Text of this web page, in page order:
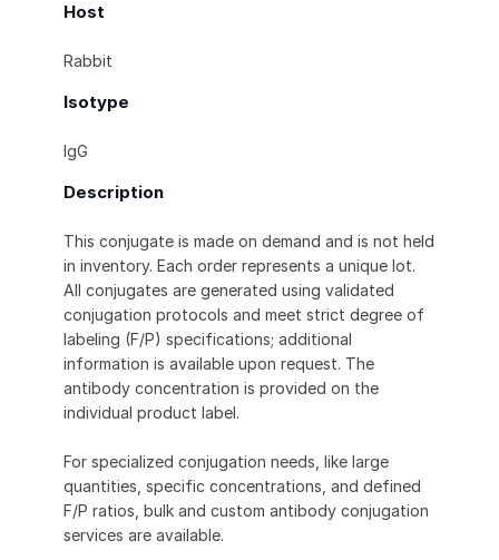
Host
Rabbit
Isotype
IgG
Description
This conjugate is made on demand and is not held
in inventory. Each order represents a unique lot.
All conjugates are generated using validated
conjugation protocols and meet strict degree of
labeling (F/P) specifications; additional
information is available upon request. The
antibody concentration is provided on the
individual product label.
For specialized conjugation needs, like large
quantities, specific concentrations, and defined
F/P ratios, bulk and custom antibody conjugation
services are available.